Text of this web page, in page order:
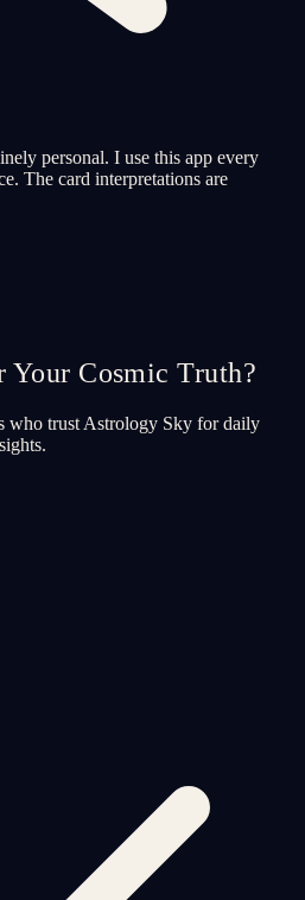
personal. I use this app every
The card interpretations are
Your Cosmic Truth?
who trust Astrology Sky for daily